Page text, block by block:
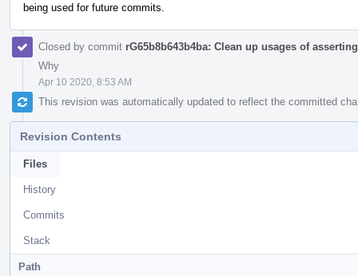
being used for future commits.
Closed by commit rG65b8b643b4ba: Clean up usages of
Why
Apr 10 2020, 8:53 AM
This revision was automatically updated to reflect the committed
Revision Contents
Files
History
Commits
Stack
Path